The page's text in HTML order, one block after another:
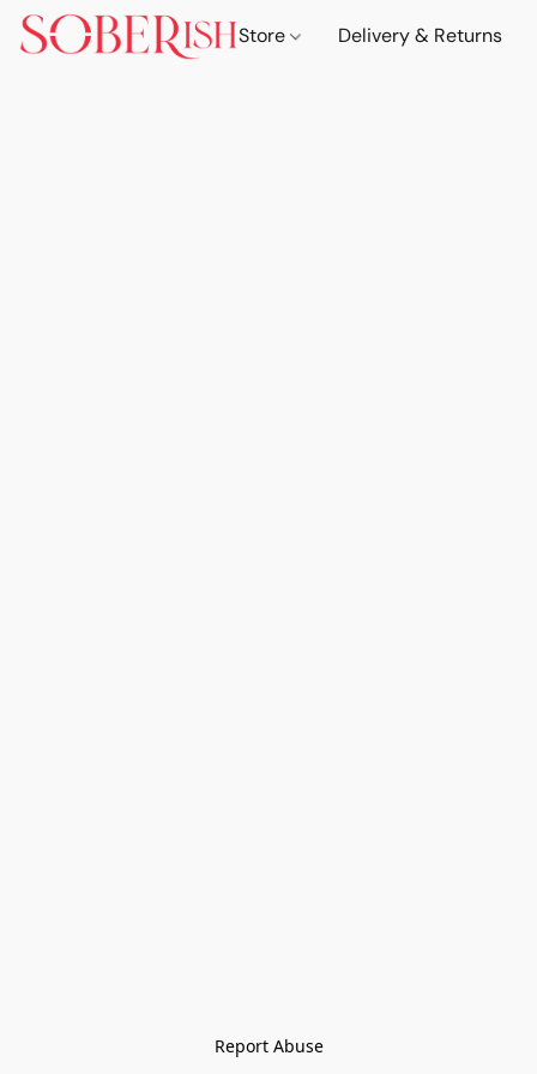
Store Delivery & Returns
Report Abuse